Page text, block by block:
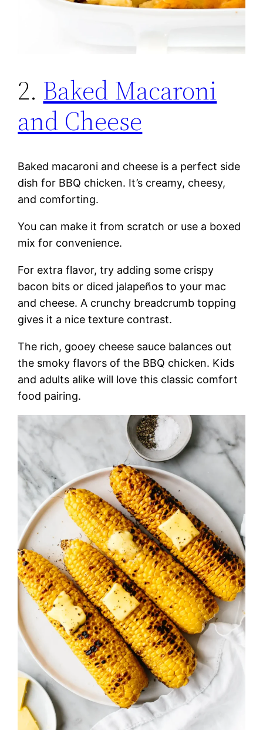
2. Baked Macaroni
and Cheese
Baked macaroni and cheese is a perfect side
dish for BBQ chicken. It’s creamy, cheesy,
and comforting.
You can make it from scratch or use a boxed
mix for convenience.
For extra flavor, try adding some crispy
bacon bits or diced jalapeños to your mac
and cheese. A crunchy breadcrumb topping
gives it a nice texture contrast.
The rich, gooey cheese sauce balances out
the smoky flavors of the BBQ chicken. Kids
and adults alike will love this classic comfort
food pairing.